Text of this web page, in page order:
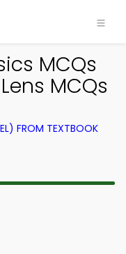
MCQs
MCQs
FROM TEXTBOOK